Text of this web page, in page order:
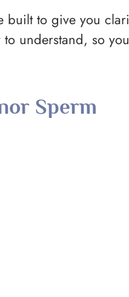
to give you
understand, so
Sperm